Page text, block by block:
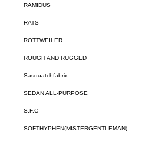
RAMIDUS
RATS
ROTTWEILER
ROUGH AND RUGGED
Sasquatchfabrix.
SEDAN ALL-PURPOSE
S.F.C
SOFTHYPHEN(MISTERGENTLEMAN)